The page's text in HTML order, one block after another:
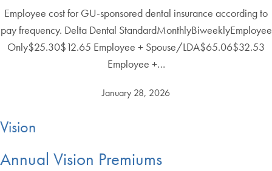
Employee cost for GU-sponsored dental insurance according to
pay frequency. Delta Dental StandardMonthlyBiweeklyEmployee
Only$25.30$12.65 Employee + Spouse/LDA$65.06$32.53
Employee +…
January 28, 2026
Vision
Annual Vision Premiums